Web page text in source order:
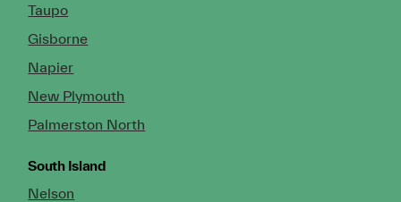
Taupo
Gisborne
Napier
New Plymouth
Palmerston North
South Island
Nelson